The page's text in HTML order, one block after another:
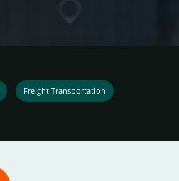
Freight Transportation